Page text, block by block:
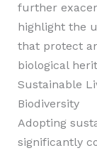
further
highlight the
that protect
biological
Sustainable
Biodiversity
Adopting
significantly